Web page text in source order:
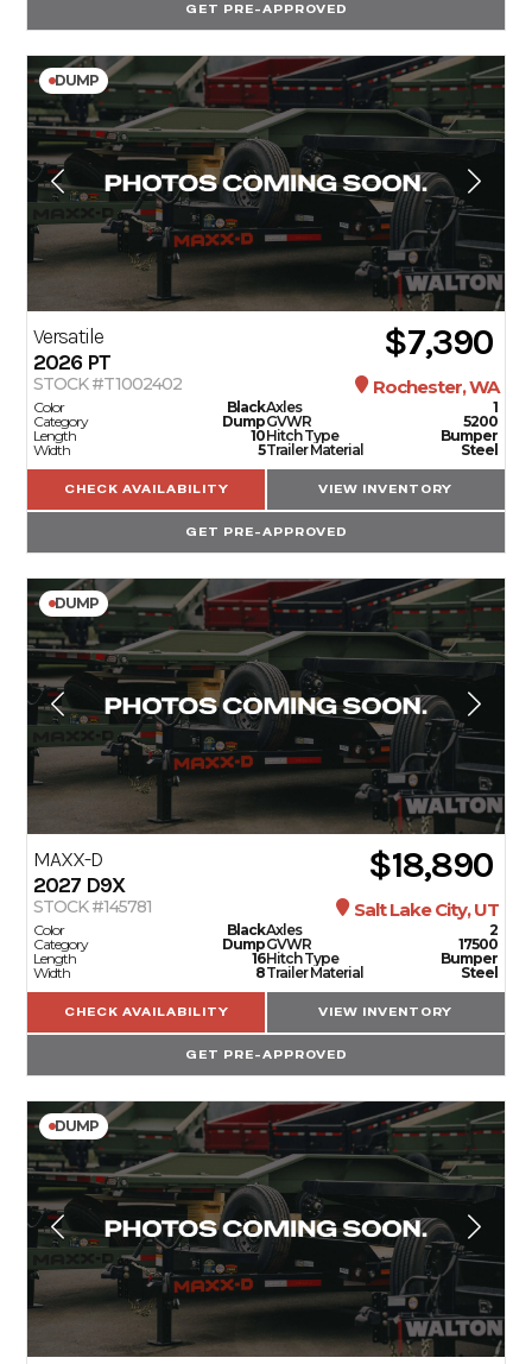
GET PRE-APPROVED
DUMP
Versatile
2026 PT $7,390
STOCK #T1002402 Rochester, WA
Color
Black
Category
Dump
Length
10
Width
5
Axles
1
GVWR
5200
Hitch Type
Bumper
Trailer Material
Steel
CHECK AVAILABILITY VIEW INVENTORY
GET PRE-APPROVED
DUMP
MAXX-D
2027 D9X $18,890
STOCK #145781 Salt Lake City, UT
Color
Black
Category
Dump
Length
16
Width
8
Axles
2
GVWR
17500
Hitch Type
Bumper
Trailer Material
Steel
CHECK AVAILABILITY VIEW INVENTORY
GET PRE-APPROVED
DUMP